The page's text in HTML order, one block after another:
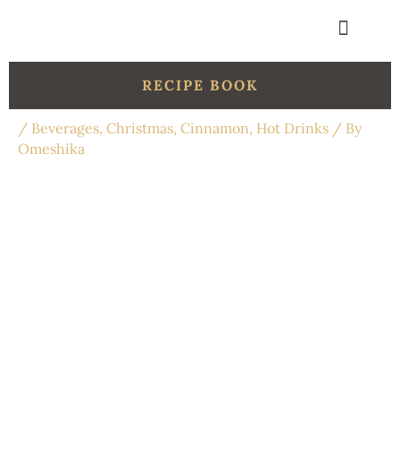
content
RECIPE BOOK
/ Beverages, Christmas, Cinnamon, Hot Drinks / By
Omeshika